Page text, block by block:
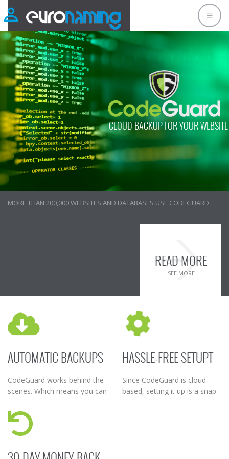
CLOUD BACKUP FOR YOUR WEBSITE
CUSTOMERS LOVE CODEGUARD!
MORE THAN 200,000 WEBSITES AND DATABASES USE CODEGUARD
READ MORE
SEE MORE
AUTOMATIC BACKUPS
CodeGuard works behind the
scenes. Which means you can
CodeGuard takes regular
backups of your data.
HASSLE-FREE SETUPT
Since CodeGuard is cloud-
based, setting it up is a snap